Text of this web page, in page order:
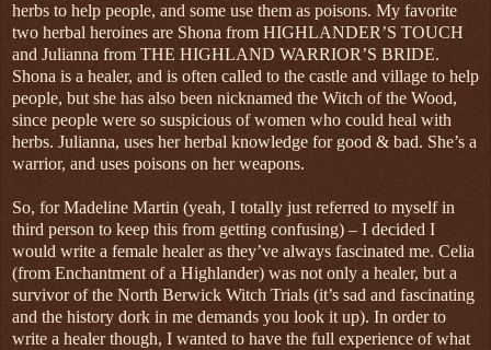
herbs to help people, and some use them as poisons. My favorite
two herbal heroines are Shona from HIGHLANDER’S TOUCH
and Julianna from THE HIGHLAND WARRIOR’S BRIDE.
Shona is a healer, and is often called to the castle and village to help
people, but she has also been nicknamed the Witch of the Wood,
since people were so suspicious of women who could heal with
herbs. Julianna, uses her herbal knowledge for good & bad. She’s a
warrior, and uses poisons on her weapons.
So, for Madeline Martin (yeah, I totally just referred to myself in
third person to keep this from getting confusing) – I decided I
would write a female healer as they’ve always fascinated me. Celia
(from Enchantment of a Highlander) was not only a healer, but a
survivor of the North Berwick Witch Trials (it’s sad and fascinating
and the history dork in me demands you look it up). In order to
write a healer though, I wanted to have the full experience of what